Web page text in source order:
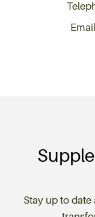
Stay up to